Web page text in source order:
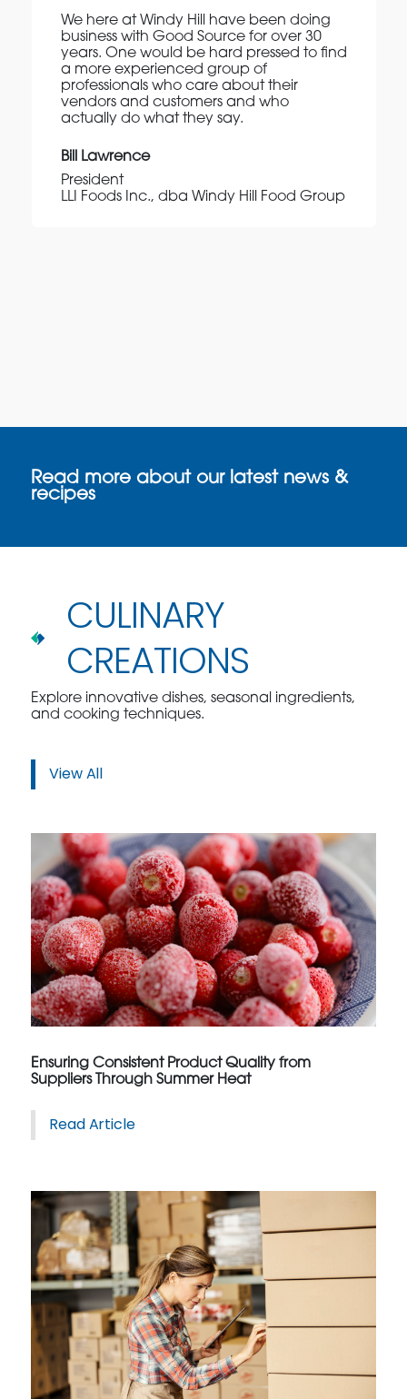
We here at Windy Hill have been doing
business with Good Source for over 30
years. One would be hard pressed to find
a more experienced group of
professionals who care about their
vendors and customers and who
actually do what they say.
Bill Lawrence
President
LLI Foods Inc., dba Windy Hill Food Group
Read more about our latest news &
recipes
CULINARY
CREATIONS
Explore innovative dishes, seasonal ingredients,
and cooking techniques.
View All
Ensuring Consistent Product Quality from
Suppliers Through Summer Heat
Read Article